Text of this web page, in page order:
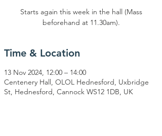
Starts again this week in the hall (Mass
beforehand at 11.30am).
Time & Location
13 Nov 2024, 12:00 – 14:00
Centenery Hall, OLOL Hednesford, Uxbridge
St, Hednesford, Cannock WS12 1DB, UK